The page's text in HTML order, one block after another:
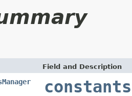
Field and Description